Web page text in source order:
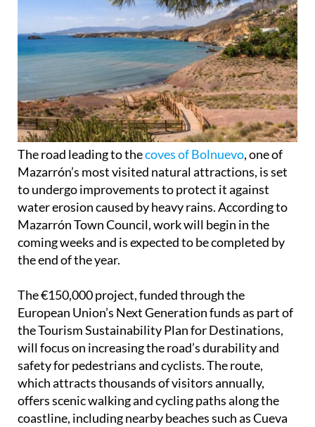
The road leading to thecoves of Bolnuevo, one of
Mazarrón’s most visited natural attractions, is set
to undergo improvements to protect it against
water erosion caused by heavy rains. According to
Mazarrón Town Council, work will begin in the
coming weeks and is expected to be completed by
the end of the year.
The €150,000 project, funded through the
European Union’s Next Generation funds as part of
the Tourism Sustainability Plan for Destinations,
will focus on increasing the road’s durability and
safety for pedestrians and cyclists. The route,
which attracts thousands of visitors annually,
offers scenic walking and cycling paths along the
coastline, including nearby beaches such as Cueva